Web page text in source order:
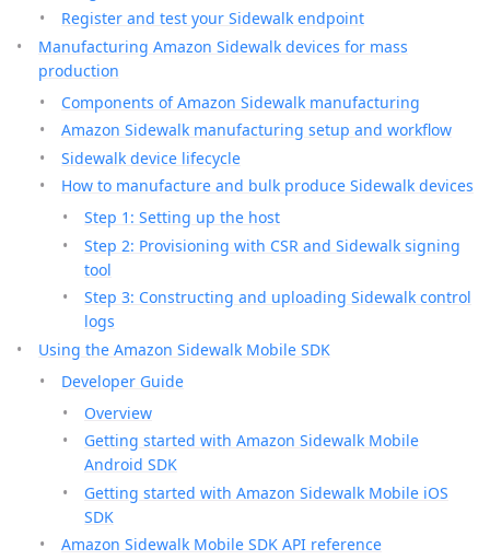
Register and test your Sidewalk endpoint
Manufacturing Amazon Sidewalk devices for mass
production
Components of Amazon Sidewalk manufacturing
Amazon Sidewalk manufacturing setup and workflow
Sidewalk device lifecycle
How to manufacture and bulk produce Sidewalk devices
Step 1: Setting up the host
Step 2: Provisioning with CSR and Sidewalk signing
tool
Step 3: Constructing and uploading Sidewalk control
logs
Using the Amazon Sidewalk Mobile SDK
Developer Guide
Overview
Getting started with Amazon Sidewalk Mobile
Android SDK
Getting started with Amazon Sidewalk Mobile iOS
SDK
Amazon Sidewalk Mobile SDK API reference